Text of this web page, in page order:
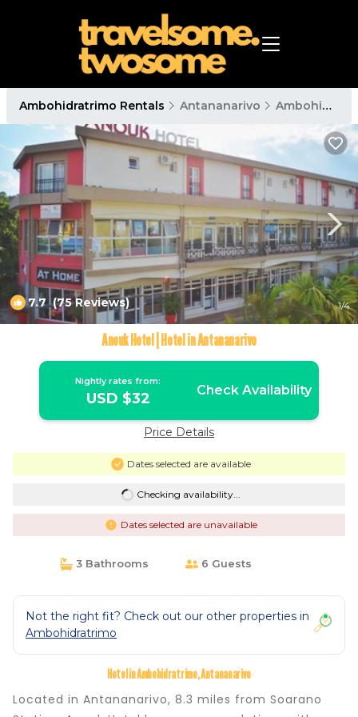
Ambohidratrimo Rentals Antananarivo Ambohidratrimo
7.7(75 Reviews) 1/4
Anouk Hotel | Hotel in Antananarivo
Nightly rates from:
USD $32 Check Availability
Price Details
Dates selected are available
Checking availability...
Dates selected are unavailable
3 Bathrooms 6 Guests
Not the right fit? Check out our other properties in
Ambohidratrimo
Hotel in Ambohidratrimo, Antananarivo
Located in Antananarivo, 8.3 miles from Soarano